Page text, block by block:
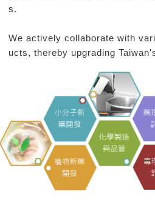
s.
We actively collaborate with
ucts, thereby upgrading